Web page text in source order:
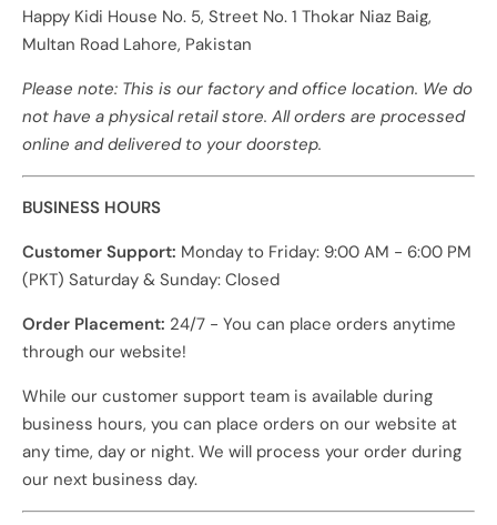
Happy Kidi House No. 5, Street No. 1 Thokar Niaz Baig,
Multan Road Lahore, Pakistan
Please note: This is our factory and office location. We do
not have a physical retail store. All orders are processed
online and delivered to your doorstep.
BUSINESS HOURS
Customer Support: Monday to Friday: 9:00 AM - 6:00 PM
(PKT) Saturday & Sunday: Closed
Order Placement: 24/7 - You can place orders anytime
through our website!
While our customer support team is available during
business hours, you can place orders on our website at
any time, day or night. We will process your order during
our next business day.